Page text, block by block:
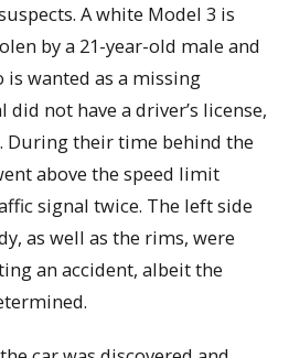
A white Model 3 is
by a 21-year-old male and
is wanted as a missing
not have a driver’s license,
During their time behind the
above the speed limit
signal twice. The left side
as well as the rims, were
an accident, albeit the